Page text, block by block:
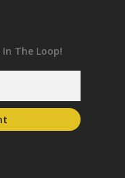
The Loop!